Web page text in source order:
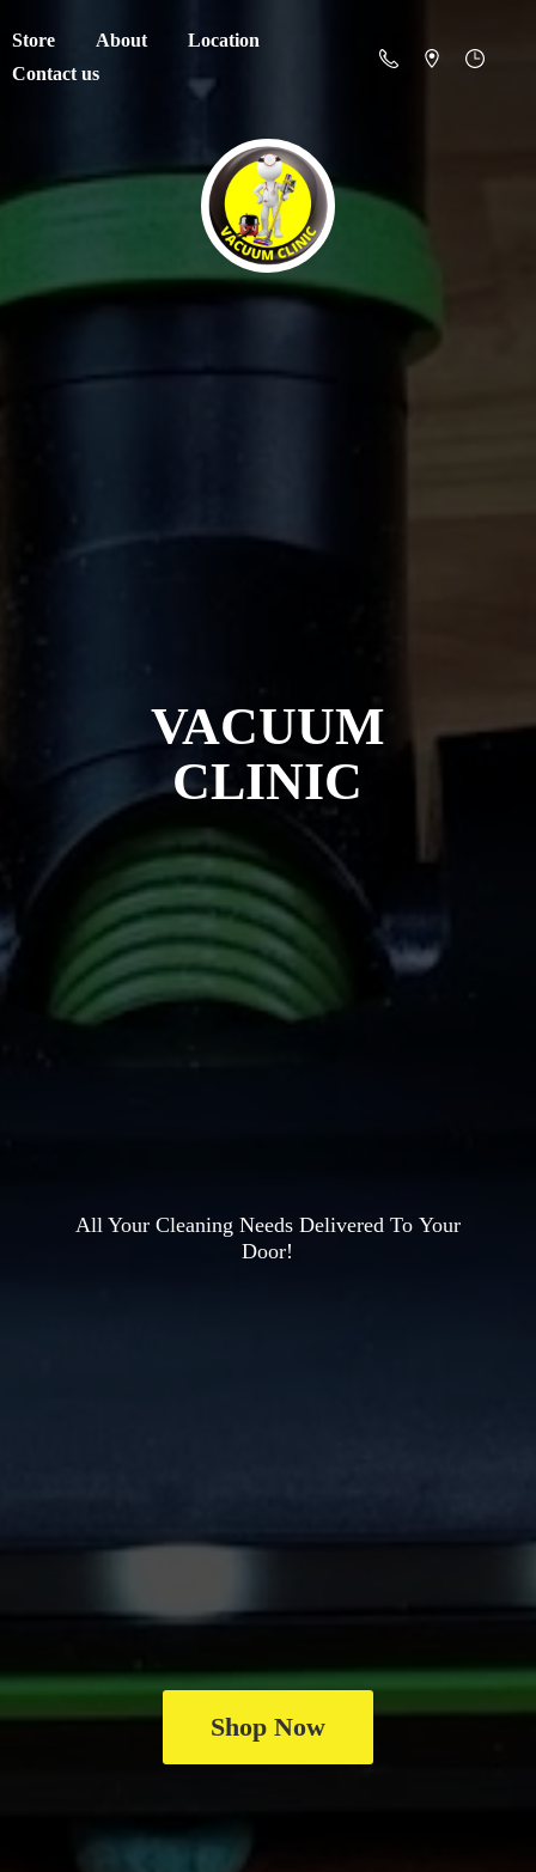
Store About
Location
Contact us
VACUUM
CLINIC
All Your Cleaning Needs Delivered To Your
Door!
Shop Now